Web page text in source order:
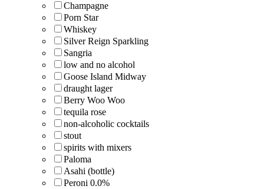
Champagne
Porn Star
Whiskey
Silver Reign Sparkling
Sangria
low and no alcohol
Goose Island Midway
draught lager
Berry Woo Woo
tequila rose
non-alcoholic cocktails
stout
spirits with mixers
Paloma
Asahi (bottle)
Peroni 0.0%